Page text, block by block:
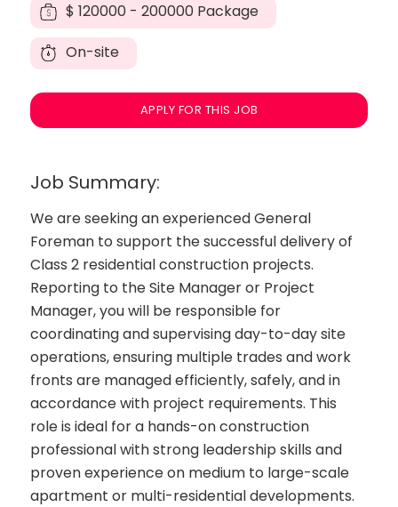
$ 120000 - 200000 Package
On-site
APPLY FOR THIS JOB
Job Summary:
We are seeking an experienced General
Foreman to support the successful delivery of
Class 2 residential construction projects.
Reporting to the Site Manager or Project
Manager, you will be responsible for
coordinating and supervising day-to-day site
operations, ensuring multiple trades and work
fronts are managed efficiently, safely, and in
accordance with project requirements. This
role is ideal for a hands-on construction
professional with strong leadership skills and
proven experience on medium to large-scale
apartment or multi-residential developments.